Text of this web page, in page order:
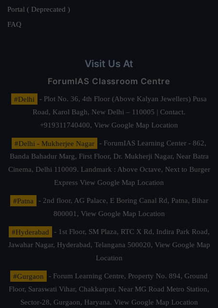
Portal ( Deprecated )
FAQ
Visit Us At
ForumIAS Classroom Centre
#Delhi
- Plot No. 36, 4th Floor (Above Kalyan Jewellers) Pusa
Road, Karol Bagh, New Delhi – 110005 | Contact.
+919311740400, View Google Map Location
#Delhi - Mukherjee Nagar
- ForumIAS Learning Center - 862,
Banda Bahadur Marg, First Floor, Dr. Mukherji Nagar, Near Batra
Cinema, Delhi 110009. Landmark : Above Octave, Next to Burger
Express View Google Map Location
#Patna
- 2nd floor, AG Palace, E Boring Canal Rd, Patna, Bihar
800001, View Google Map Location
#Hyderabad
- 1st Floor, SM Plaza, RTC X Rd, Indira Park Road,
Jawahar Nagar, Hyderabad, Telangana 500020, View Google Map
Location
#Gurgaon
- Forum Learning Centre, Property No. 894, Ground
Floor, Saraswati Vihar, Chakkarpur, Near MG Road Metro Station,
Sector-28, Gurgaon, Haryana. View Google Map Location